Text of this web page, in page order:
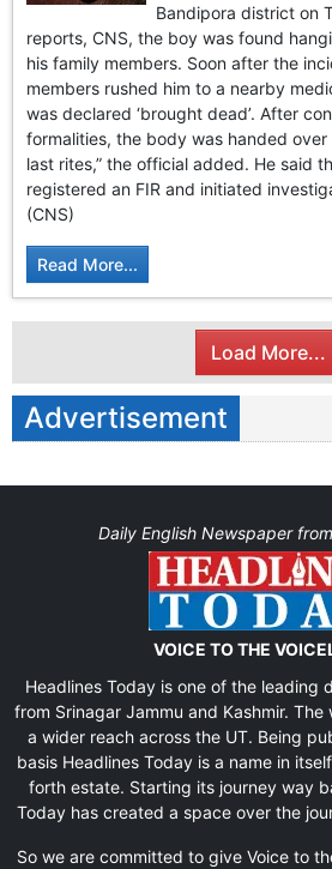
Bandipora district on
reports, CNS, the boy was found
his family members. Soon after the
members rushed him to a nearby
was declared ‘brought dead’. After
formalities, the body was handed
last rites,” the official added. He said
registered an FIR and initiated
(CNS)
Read More...
Load More...
Advertisement
Daily English Newspaper
VOICE TO THE
Headlines Today is one of the leading
from Srinagar Jammu and Kashmir.
a wider reach across the UT. Being
basis Headlines Today is a name in
forth estate. Starting its journey way
Today has created a space over the
So we are committed to give Voice to